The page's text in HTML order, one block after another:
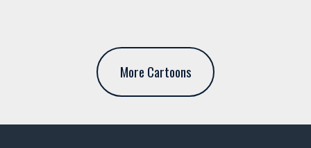
More Cartoons